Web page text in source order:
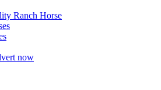
Ranch Horse
now